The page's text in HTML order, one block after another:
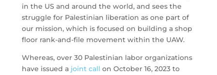
in the US and around the world, and sees the
struggle for Palestinian liberation as one part of
our mission, which is focused on building a shop
floor rank-and-file movement within the UAW.
Whereas, over 30 Palestinian labor organizations
have issued a joint call on October 16, 2023 to